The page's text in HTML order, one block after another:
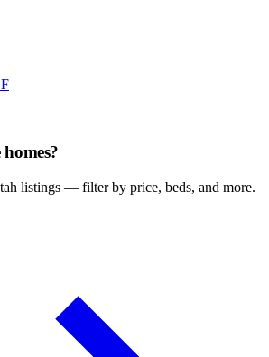
listings — filter by price, beds, and more.